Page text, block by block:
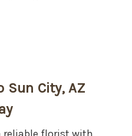
Sun City, AZ